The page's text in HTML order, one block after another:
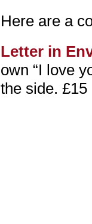
Here are a
Letter in
own “I love
the side. £15